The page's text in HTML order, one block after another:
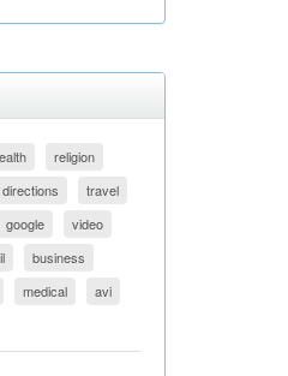
religion
directions
travel
google
video
business
medical
avi